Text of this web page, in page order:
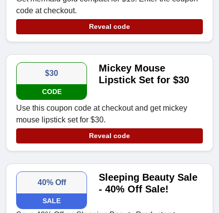
code at checkout.
Reveal code
$30
CODE
Mickey Mouse
Lipstick Set for $30
Use this coupon code at checkout and get mickey
mouse lipstick set for $30.
Reveal code
40% Off
SALE
Sleeping Beauty Sale
- 40% Off Sale!